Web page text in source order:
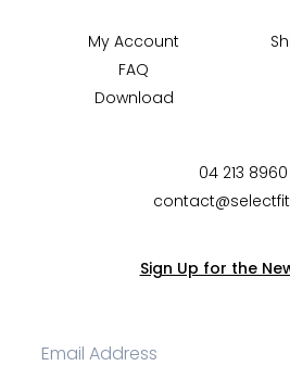
My Account
FAQ
Download
04 213 8960
Sign Up for the